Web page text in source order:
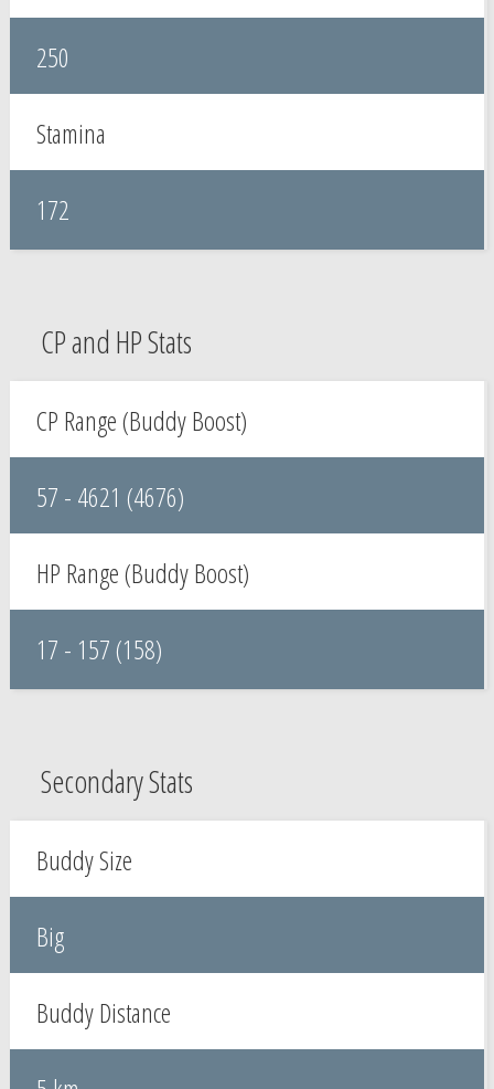
250
Stamina
172
CP and HP Stats
CP Range (Buddy Boost)
57 - 4621 (4676)
HP Range (Buddy Boost)
17 - 157 (158)
Secondary Stats
Buddy Size
Big
Buddy Distance